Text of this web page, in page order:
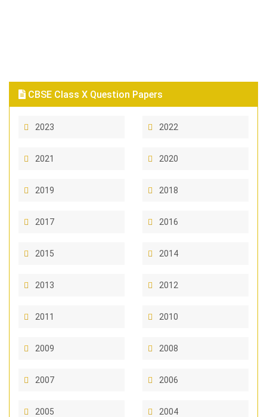
CBSE Class X Question Papers
2023 2022
2021 2020
2019 2018
2017 2016
2015 2014
2013 2012
2011 2010
2009 2008
2007 2006
2005 2004